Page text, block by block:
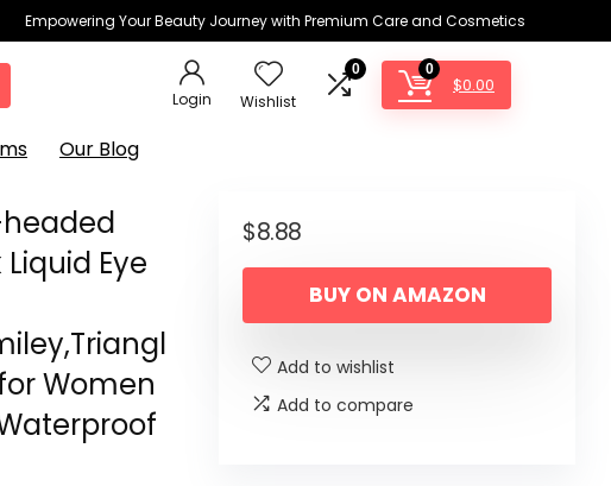
Empowering Your Beauty Journey with Premium Care and Cosmetics
Login Wishlist
0 0
$0.00
Our Blog
headed
Eye
Women
$8.88
BUY ON AMAZON
Add to wishlist
Add to compare